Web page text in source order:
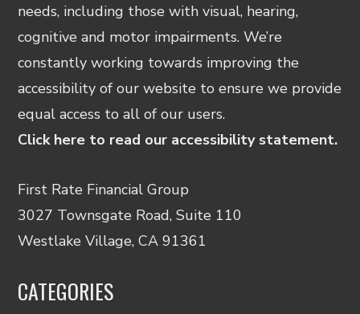
needs, including those with visual, hearing,
cognitive and motor impairments. We’re
constantly working towards improving the
accessibility of our website to ensure we provide
equal access to all of our users.
Click here to read our accessibility statement.
First Rate Financial Group
3027 Townsgate Road, Suite 110
Westlake Village, CA 91361
CATEGORIES